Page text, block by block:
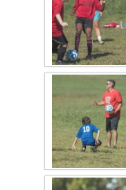
2020
Q of A Santa
St. Michaels
2015 QofA
Older
2024 QofA